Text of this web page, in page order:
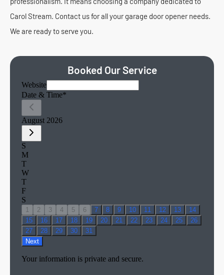
Carol Stream. Contact us for all your garage door opener needs.
We are ready to serve you.
Booked Our Service